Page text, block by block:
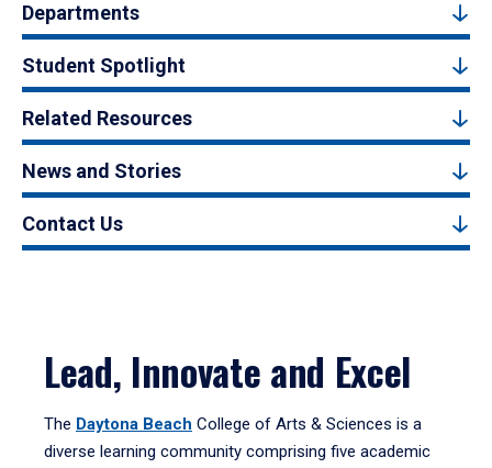
Departments
Student Spotlight
Related Resources
News and Stories
Contact Us
Lead, Innovate and Excel
The Daytona Beach College of Arts & Sciences is a
diverse learning community comprising five academic